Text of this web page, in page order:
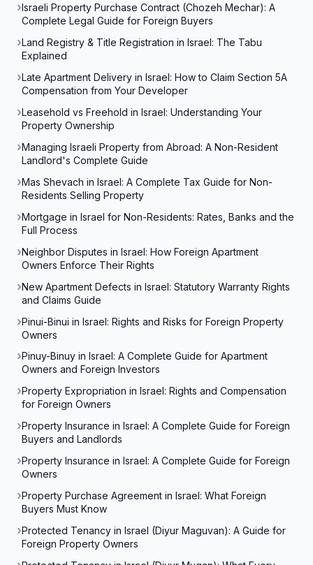
Israeli Property Purchase Contract (Chozeh Mechar): A
Complete Legal Guide for Foreign Buyers
Land Registry & Title Registration in Israel: The Tabu
Explained
Late Apartment Delivery in Israel: How to Claim Section 5A
Compensation from Your Developer
Leasehold vs Freehold in Israel: Understanding Your
Property Ownership
Managing Israeli Property from Abroad: A Non-Resident
Landlord's Complete Guide
Mas Shevach in Israel: A Complete Tax Guide for Non-
Residents Selling Property
Mortgage in Israel for Non-Residents: Rates, Banks and the
Full Process
Neighbor Disputes in Israel: How Foreign Apartment
Owners Enforce Their Rights
New Apartment Defects in Israel: Statutory Warranty Rights
and Claims Guide
Pinui-Binui in Israel: Rights and Risks for Foreign Property
Owners
Pinuy-Binuy in Israel: A Complete Guide for Apartment
Owners and Foreign Investors
Property Expropriation in Israel: Rights and Compensation
for Foreign Owners
Property Insurance in Israel: A Complete Guide for Foreign
Buyers and Landlords
Property Insurance in Israel: A Complete Guide for Foreign
Owners
Property Purchase Agreement in Israel: What Foreign
Buyers Must Know
Protected Tenancy in Israel (Diyur Maguvan): A Guide for
Foreign Property Owners